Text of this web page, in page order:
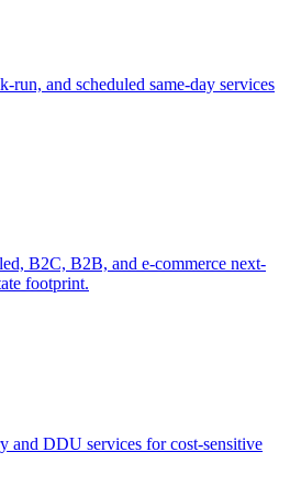
run, and scheduled same-day services
B2C, B2B, and e-commerce next-
footprint.
and DDU services for cost-sensitive